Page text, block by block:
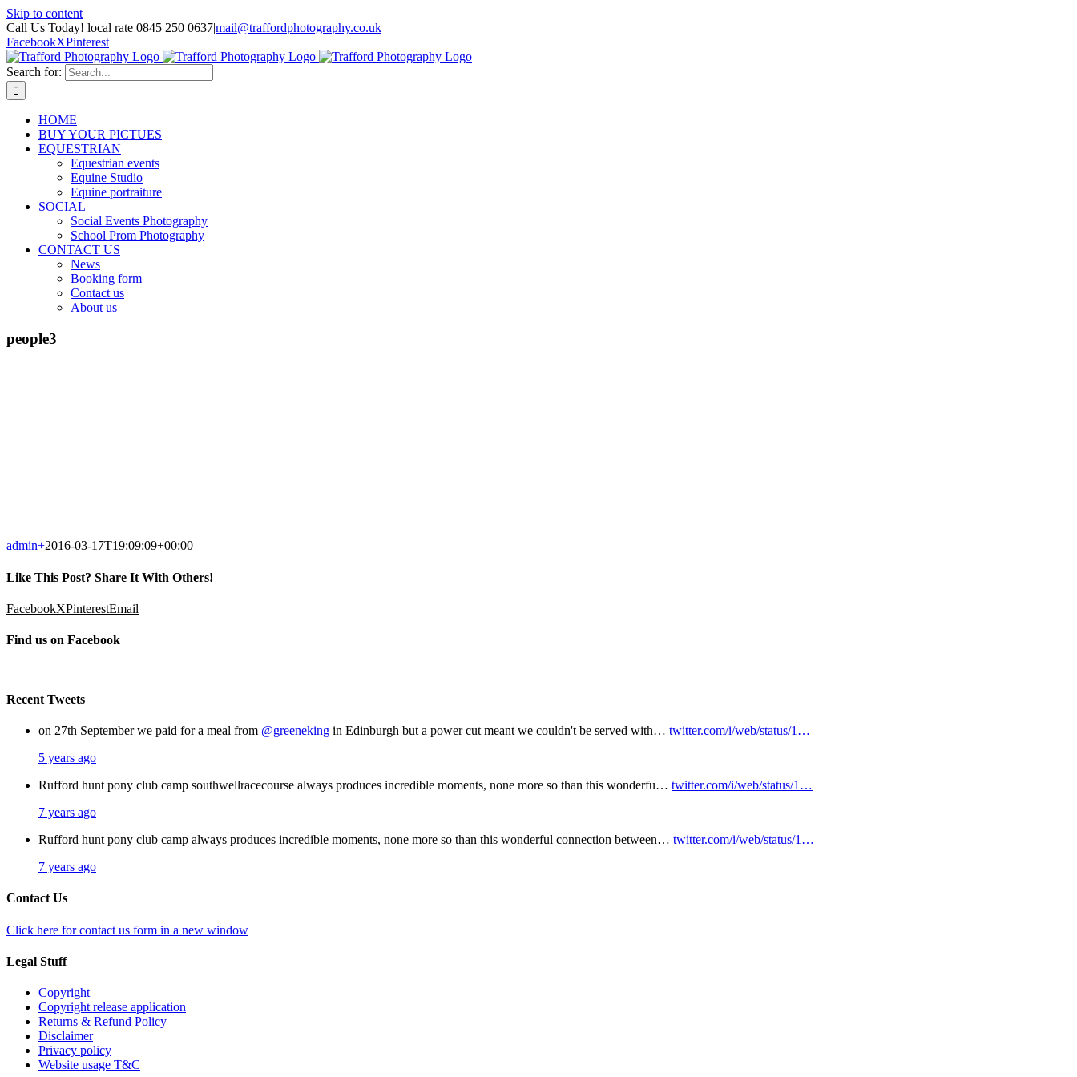
Skip to content
Call Us Today! local rate 0845 250 0637|mail@traffordphotography.co.uk
FacebookXPinterest
Search for:
HOME
BUY YOUR PICTUES
EQUESTRIAN
Equestrian events
Equine Studio
Equine portraiture
SOCIAL
Social Events Photography
School Prom Photography
CONTACT US
News
Booking form
Contact us
About us
people3
admin+2016-03-17T19:09:09+00:00
Like This Post? Share It With Others!
FacebookXPinterestEmail
Find us on Facebook
Recent Tweets
on 27th September we paid for a meal from @greeneking in Edinburgh but a power cut meant we couldn't be served with… twitter.com/i/web/status/1…
5 years ago
Rufford hunt pony club camp southwellracecourse always produces incredible moments, none more so than this wonderfu… twitter.com/i/web/status/1…
7 years ago
Rufford hunt pony club camp always produces incredible moments, none more so than this wonderful connection between… twitter.com/i/web/status/1…
7 years ago
Contact Us
Click here for contact us form in a new window
Legal Stuff
Copyright
Copyright release application
Returns & Refund Policy
Disclaimer
Privacy policy
Website usage T&C